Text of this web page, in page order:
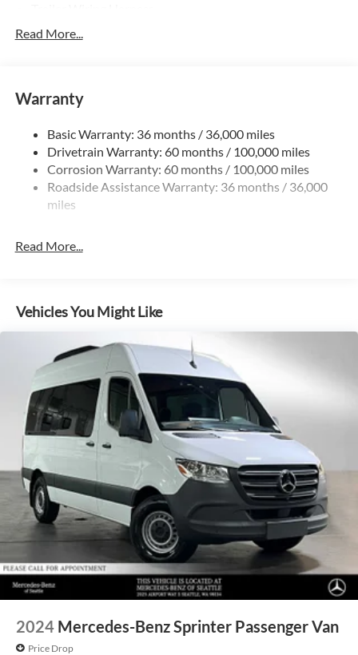
3781# Maximum Payload
Electric Power-Assist Speed-Sensing Steering
Single Stainless Steel Exhaust
Auto Locking Hubs
Strut Front Suspension w/Transverse Leaf Springs
Solid Axle Rear Suspension w/Leaf Springs
Discs, Brake Assist and Hill Hold Control
Read More...
Warranty
Basic Warranty: 36 months / 36,000 miles
Drivetrain Warranty: 60 months / 100,000 miles
Corrosion Warranty: 60 months / 100,000 miles
Roadside Assistance Warranty: 36 months / 36,000
miles
Read More...
Vehicles You Might Like
2024 Mercedes-Benz Sprinter Passenger Van
Price Drop